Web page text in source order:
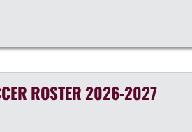
ROSTER 2026-2027